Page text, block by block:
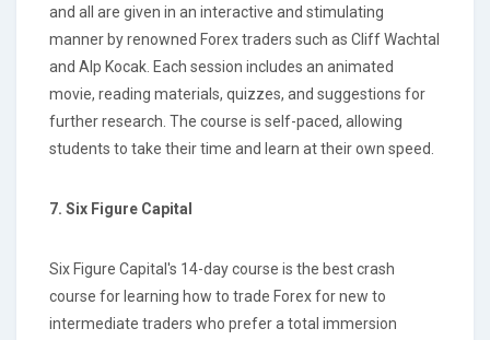
and all are given in an interactive and stimulating
manner by renowned Forex traders such as Cliff Wachtal
and Alp Kocak. Each session includes an animated
movie, reading materials, quizzes, and suggestions for
further research. The course is self-paced, allowing
students to take their time and learn at their own speed.
7. Six Figure Capital
Six Figure Capital's 14-day course is the best crash
course for learning how to trade Forex for new to
intermediate traders who prefer a total immersion